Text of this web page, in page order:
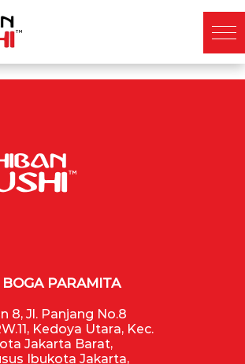
PARAMITA
8, Jl. Panjang No.8
Kedoya Utara, Kec.
Jakarta Barat,
Ibukota Jakarta,